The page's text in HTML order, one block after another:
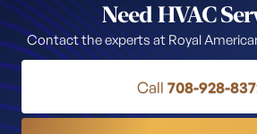
Need HVAC
Contact the experts at Royal
Call 708-928-